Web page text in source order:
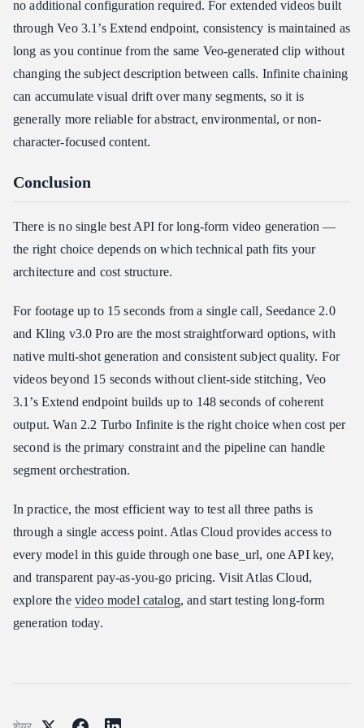
no additional configuration required. For extended videos built
through Veo 3.1’s Extend endpoint, consistency is maintained as
long as you continue from the same Veo-generated clip without
changing the subject description between calls. Infinite chaining
can accumulate visual drift over many segments, so it is
generally more reliable for abstract, environmental, or non-
character-focused content.
Conclusion
There is no single best API for long-form video generation —
the right choice depends on which technical path fits your
architecture and cost structure.
For footage up to 15 seconds from a single call, Seedance 2.0
and Kling v3.0 Pro are the most straightforward options, with
native multi-shot generation and consistent subject quality. For
videos beyond 15 seconds without client-side stitching, Veo
3.1’s Extend endpoint builds up to 148 seconds of coherent
output. Wan 2.2 Turbo Infinite is the right choice when cost per
second is the primary constraint and the pipeline can handle
segment orchestration.
In practice, the most efficient way to test all three paths is
through a single access point. Atlas Cloud provides access to
every model in this guide through one base_url, one API key,
and transparent pay-as-you-go pricing. Visit Atlas Cloud,
explore the video model catalog, and start testing long-form
generation today.